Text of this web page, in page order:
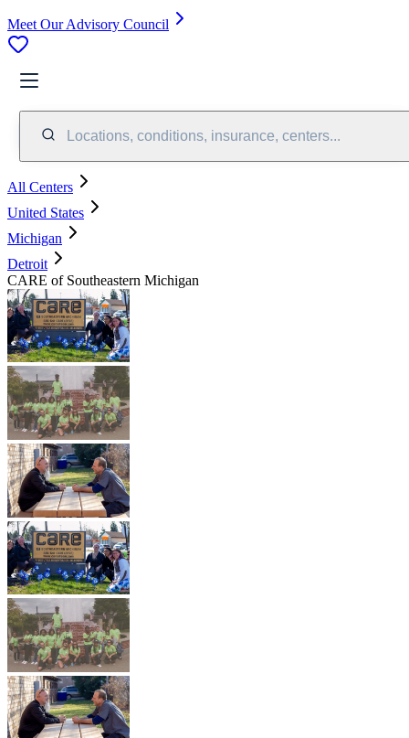
Meet Our Advisory Council
Locations, conditions, insurance, centers...
All Centers
United States
Michigan
Detroit
CARE of Southeastern Michigan